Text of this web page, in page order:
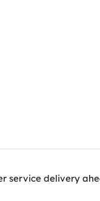
service delivery